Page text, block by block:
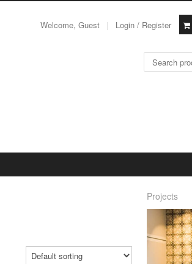
Welcome, Guest Login / Register
Search for:
Projects